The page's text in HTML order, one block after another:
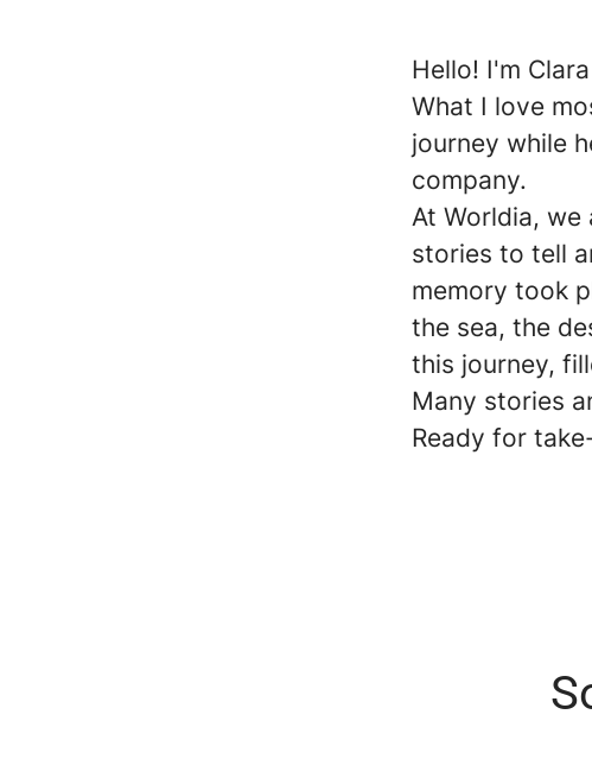
Hello! I'm
What I love
journey while
company.
At Worldia,
stories to tell
memory took
the sea, the
this journey,
Many stories
Ready for